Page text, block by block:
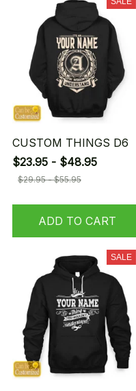
CUSTOM THINGS D6
$23.95 - $48.95
$29.95 - $55.95
ADD TO CART
SALE